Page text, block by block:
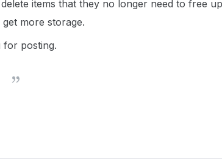
items that they no longer need to free
more storage.
for posting.